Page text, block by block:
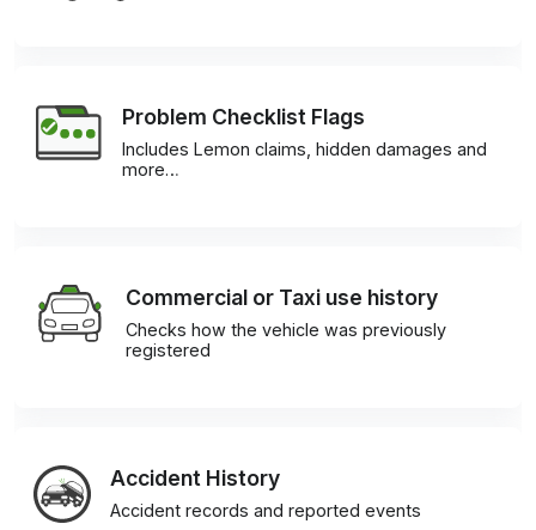
Problem Checklist Flags
Includes Lemon claims, hidden damages and
more…
Commercial or Taxi use history
Checks how the vehicle was previously
registered
Accident History
Accident records and reported events